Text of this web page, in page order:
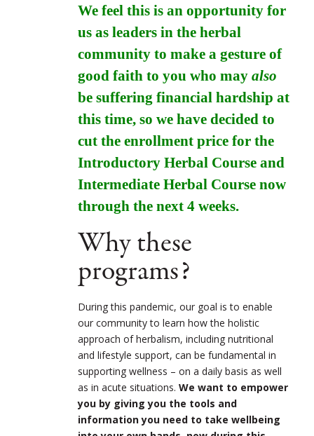
We feel this is an opportunity for
us as leaders in the herbal
community to make a gesture of
good faith to you who may also
be suffering financial hardship at
this time, so we have decided to
cut the enrollment price for the
Introductory Herbal Course and
Intermediate Herbal Course now
through the next 4 weeks.
Why these
programs?
During this pandemic, our goal is to enable
our community to learn how the holistic
approach of herbalism, including nutritional
and lifestyle support, can be fundamental in
supporting wellness – on a daily basis as well
as in acute situations. We want to empower
you by giving you the tools and
information you need to take wellbeing